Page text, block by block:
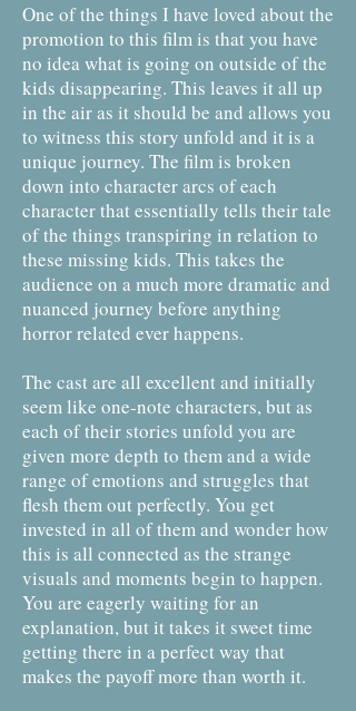
One of the things I have loved about the
promotion to this film is that you have
no idea what is going on outside of the
kids disappearing. This leaves it all up
in the air as it should be and allows you
to witness this story unfold and it is a
unique journey. The film is broken
down into character arcs of each
character that essentially tells their tale
of the things transpiring in relation to
these missing kids. This takes the
audience on a much more dramatic and
nuanced journey before anything
horror related ever happens.
The cast are all excellent and initially
seem like one-note characters, but as
each of their stories unfold you are
given more depth to them and a wide
range of emotions and struggles that
flesh them out perfectly. You get
invested in all of them and wonder how
this is all connected as the strange
visuals and moments begin to happen.
You are eagerly waiting for an
explanation, but it takes it sweet time
getting there in a perfect way that
makes the payoff more than worth it.